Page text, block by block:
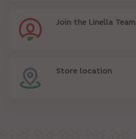
Join the Linella Team
Store location